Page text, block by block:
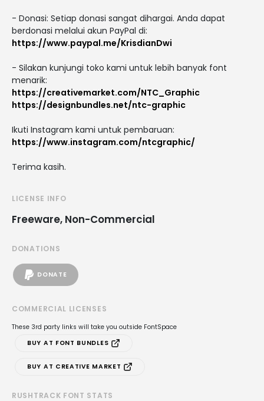
- Donasi: Setiap donasi sangat dihargai. Anda dapat
berdonasi melalui akun PayPal di:
https://www.paypal.me/KrisdianDwi
- Silakan kunjungi toko kami untuk lebih banyak font
menarik:
https://creativemarket.com/NTC_Graphic
https://designbundles.net/ntc-graphic
Ikuti Instagram kami untuk pembaruan:
https://www.instagram.com/ntcgraphic/
Terima kasih.
LICENSE INFO
Freeware, Non-Commercial
DONATIONS
DONATE
COMMERCIAL LICENSES
These 3rd party links will take you outside FontSpace
BUY AT FONT BUNDLES
BUY AT CREATIVE MARKET
RUSHTRACK FONT STATS